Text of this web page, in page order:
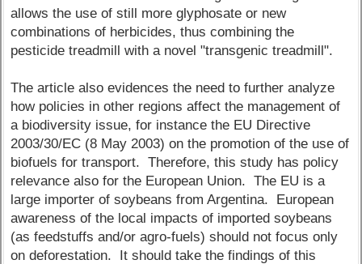
allows the use of still more glyphosate or new
combinations of herbicides, thus combining the
pesticide treadmill with a novel "transgenic treadmill".
The article also evidences the need to further analyze
how policies in other regions affect the management of
a biodiversity issue, for instance the EU Directive
2003/30/EC (8 May 2003) on the promotion of the use of
biofuels for transport. Therefore, this study has policy
relevance also for the European Union. The EU is a
large importer of soybeans from Argentina. European
awareness of the local impacts of imported soybeans
(as feedstuffs and/or agro-fuels) should not focus only
on deforestation. It should take the findings of this